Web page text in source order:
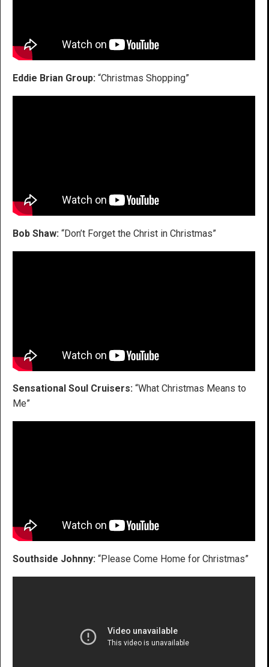
Eddie Brian Group: “Christmas Shopping”
Bob Shaw: “Don’t Forget the Christ in Christmas”
Sensational Soul Cruisers: “What Christmas Means to
Me”
Southside Johnny: “Please Come Home for Christmas”